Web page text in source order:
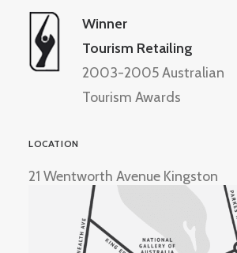
Winner
Tourism Retailing
2003-2005 Australian
Tourism Awards
LOCATION
21 Wentworth Avenue Kingston